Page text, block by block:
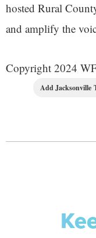
hosted Rural
and amplify the
Copyright 2024
Add Jacksonville